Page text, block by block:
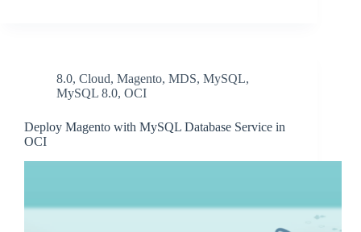
8.0, Cloud, Magento, MDS, MySQL,
MySQL 8.0, OCI
Deploy Magento with MySQL Database Service in
OCI